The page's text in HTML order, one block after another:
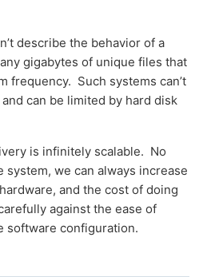
describe the behavior of a
gigabytes of unique files that
frequency. Such systems can’t
can be limited by hard disk
is infinitely scalable. No
we can always increase
and the cost of doing
against the ease of
software configuration.